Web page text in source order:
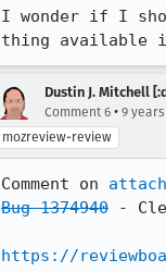
I wonder if I
thing available
Dustin J. Mitchell
Comment 6 • 9
mozreview-review
Comment on
Bug 1374940 -
https://